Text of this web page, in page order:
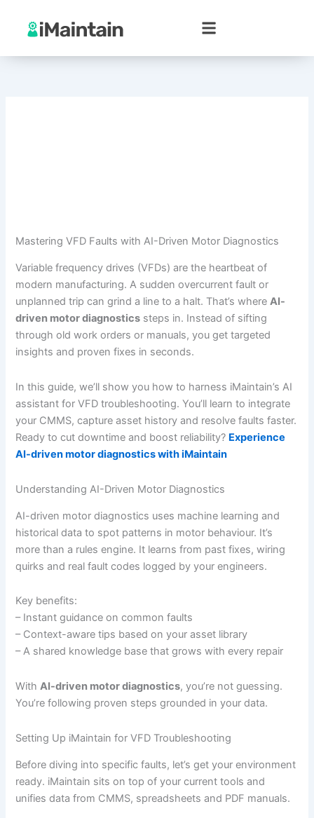
content
Mastering VFD Faults with AI-Driven Motor Diagnostics
Variable frequency drives (VFDs) are the heartbeat of
modern manufacturing. A sudden overcurrent fault or
unplanned trip can grind a line to a halt. That’s whereAI-
driven motor diagnostics steps in. Instead of sifting
through old work orders or manuals, you get targeted
insights and proven fixes in seconds.
In this guide, we’ll show you how to harness iMaintain’s AI
assistant for VFD troubleshooting. You’ll learn to integrate
your CMMS, capture asset history and resolve faults faster.
Ready to cut downtime and boost reliability? Experience
AI-driven motor diagnostics with iMaintain
Understanding AI-Driven Motor Diagnostics
AI-driven motor diagnostics uses machine learning and
historical data to spot patterns in motor behaviour. It’s
more than a rules engine. It learns from past fixes, wiring
quirks and real fault codes logged by your engineers.
Key benefits:
– Instant guidance on common faults
– Context-aware tips based on your asset library
– A shared knowledge base that grows with every repair
WithAI-driven motor diagnostics, you’re not guessing.
You’re following proven steps grounded in your data.
Setting Up iMaintain for VFD Troubleshooting
Before diving into specific faults, let’s get your environment
ready. iMaintain sits on top of your current tools and
unifies data from CMMS, spreadsheets and PDF manuals.